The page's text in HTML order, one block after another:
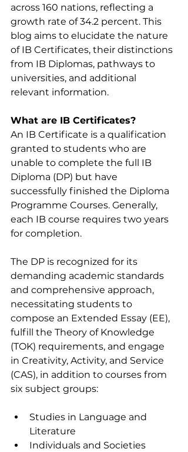
across 160 nations, reflecting a
growth rate of 34.2 percent. This
blog aims to elucidate the nature
of IB Certificates, their distinctions
from IB Diplomas, pathways to
universities, and additional
relevant information.
What are IB Certificates?
An IB Certificate is a qualification
granted to students who are
unable to complete the full IB
Diploma (DP) but have
successfully finished the Diploma
Programme Courses. Generally,
each IB course requires two years
for completion.
The DP is recognized for its
demanding academic standards
and comprehensive approach,
necessitating students to
compose an Extended Essay (EE),
fulfill the Theory of Knowledge
(TOK) requirements, and engage
in Creativity, Activity, and Service
(CAS), in addition to courses from
six subject groups:
Studies in Language and
Literature
Individuals and Societies